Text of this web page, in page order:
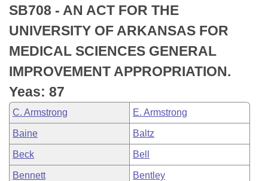
Bills in Senate Committees
Bills in Joint Committees
Meetings Of The Whole/Business Meetings
Recently Filed
Personalized Bill Tracking
Bills Returned from Committee
Bill Conflicts Report
House
Senate
House Budget
Senate Budget
House Roll Call
Uncodified Historic Legislation
Search Center
SB708 - AN ACT FOR THE
UNIVERSITY OF ARKANSAS FOR
MEDICAL SCIENCES GENERAL
IMPROVEMENT APPROPRIATION.
Yeas: 87
C. Armstrong E. Armstrong
Baine Baltz
Beck Bell
Bennett Bentley